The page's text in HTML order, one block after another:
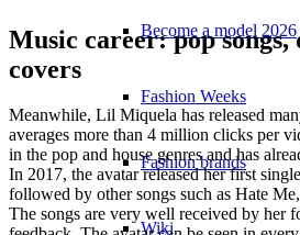
Become a model 2026
Fashion Weeks
Fashion brands
Wiki
Music career: pop songs,
covers
Meanwhile, Lil Miquela has released
averages more than 4 million clicks per
in the pop and house genres and has
In 2017, the avatar released her first
followed by other songs such as Hate
The songs are very well received by her